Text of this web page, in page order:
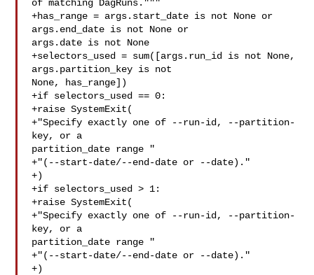
of matching DagRuns."""
+has_range = args.start_date is not None or
args.end_date is not None or
args.date is not None
+selectors_used = sum([args.run_id is not None,
args.partition_key is not
None, has_range])
+if selectors_used == 0:
+raise SystemExit(
+"Specify exactly one of --run-id, --partition-
key, or a
partition_date range "
+"(--start-date/--end-date or --date)."
+)
+if selectors_used > 1:
+raise SystemExit(
+"Specify exactly one of --run-id, --partition-
key, or a
partition_date range "
+"(--start-date/--end-date or --date)."
+)